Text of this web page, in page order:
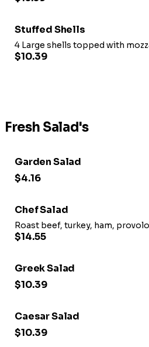
Stuffed Shells
4 Large shells topped with
$10.39
Fresh Salad's
Garden Salad
$4.16
Chef Salad
Roast beef, turkey, ham,
$14.55
Greek Salad
$10.39
Caesar Salad
$10.39